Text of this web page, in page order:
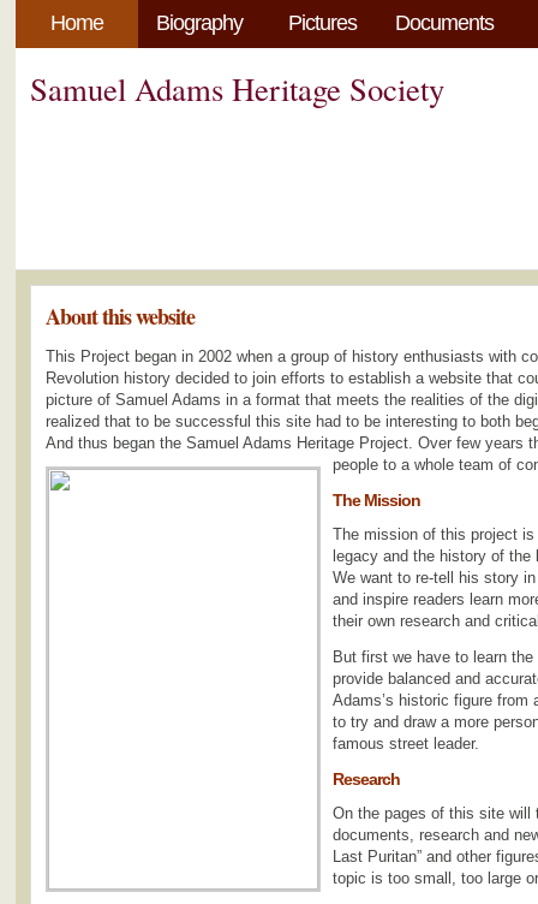
Home Biography Pictures Documents
Samuel Adams Heritage Society
About this website
This Project began in 2002 when a group of history enthusiasts with
Revolution history decided to join efforts to establish a website that
picture of Samuel Adams in a format that meets the realities of the
realized that to be successful this site had to be interesting to both
And thus began the Samuel Adams Heritage Project. Over few years
people to a whole team of
The Mission
The mission of this project
legacy and the history of
We want to re-tell his story
and inspire readers learn
their own research and
But first we have to learn
provide balanced and
Adams’s historic figure from
to try and draw a more
famous street leader.
Research
On the pages of this site will
documents, research and
Last Puritan” and other
topic is too small, too large